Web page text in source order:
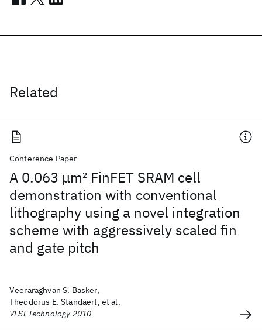
Related
Conference Paper
A 0.063 μm2 FinFET SRAM cell
demonstration with conventional
lithography using a novel integration
scheme with aggressively scaled fin
and gate pitch
Veeraraghvan S. Basker,
Theodorus E. Standaert, et al.
VLSI Technology 2010